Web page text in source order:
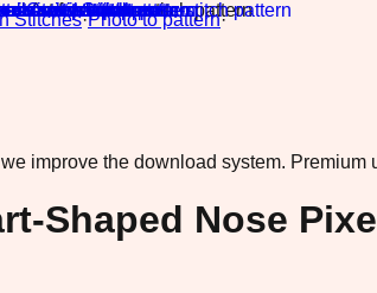
Stitches·Photo to pattern·
improve the download system. Premium
Shaped Nose